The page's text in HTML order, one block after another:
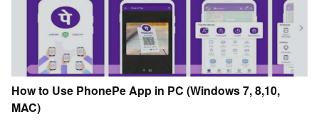
How to Use PhonePe App in PC (Windows 7, 8,10,
MAC)